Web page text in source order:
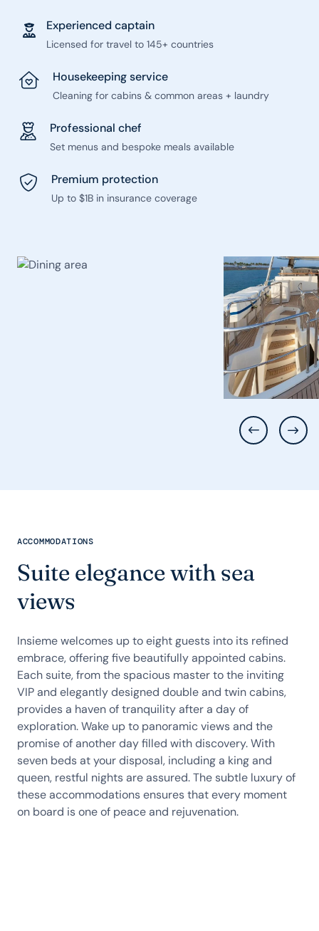
Experienced captain
Licensed for travel to 145+ countries
Housekeeping service
Cleaning for cabins & common areas + laundry
Professional chef
Set menus and bespoke meals available
Premium protection
Up to $1B in insurance coverage
ACCOMMODATIONS
Suite elegance with sea
views
Insieme welcomes up to eight guests into its refined
embrace, offering five beautifully appointed cabins.
Each suite, from the spacious master to the inviting
VIP and elegantly designed double and twin cabins,
provides a haven of tranquility after a day of
exploration. Wake up to panoramic views and the
promise of another day filled with discovery. With
seven beds at your disposal, including a king and
queen, restful nights are assured. The subtle luxury of
these accommodations ensures that every moment
on board is one of peace and rejuvenation.